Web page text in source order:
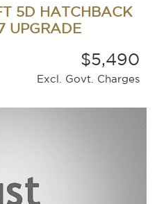
5D HATCHBACK
UPGRADE
$5,490
Excl. Govt. Charges